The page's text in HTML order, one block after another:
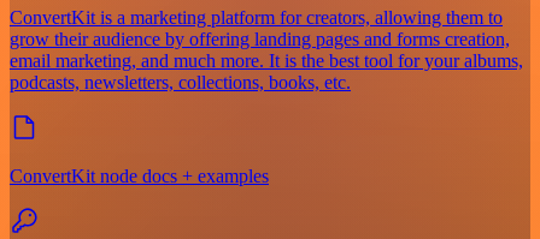
ConvertKit is a marketing platform for creators, allowing them to
grow their audience by offering landing pages and forms creation,
email marketing, and much more. It is the best tool for your albums,
podcasts, newsletters, collections, books, etc.
ConvertKit node docs + examples